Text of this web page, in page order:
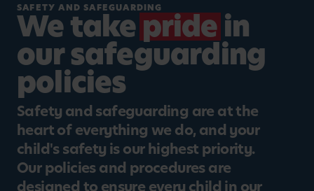
SAFETY AND SAFEGUARDING
We takepridein
our safeguarding
policies
Safety and safeguarding are at the
heart of everything we do, and your
child's safety is our highest priority.
Our policies and procedures are
designed to ensure every child in our